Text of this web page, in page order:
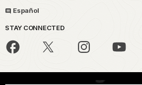
Español
STAY CONNECTED